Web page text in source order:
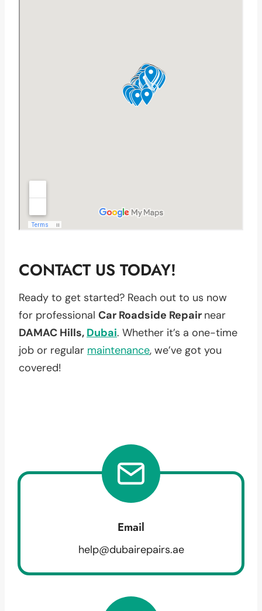
CONTACT US TODAY!
Ready to get started? Reach out to us now
for professional Car Roadside Repair near
DAMAC Hills, Dubai. Whether it’s a one-time
job or regular maintenance, we’ve got you
covered!
Email
help@dubairepairs.ae